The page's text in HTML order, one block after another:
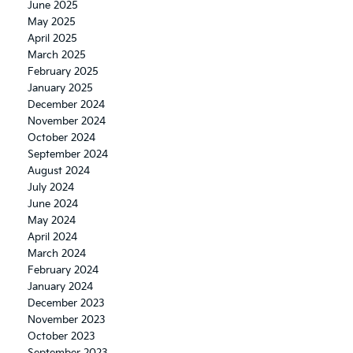
June 2025
May 2025
April 2025
March 2025
February 2025
January 2025
December 2024
November 2024
October 2024
September 2024
August 2024
July 2024
June 2024
May 2024
April 2024
March 2024
February 2024
January 2024
December 2023
November 2023
October 2023